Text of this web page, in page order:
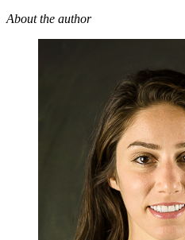
About the author